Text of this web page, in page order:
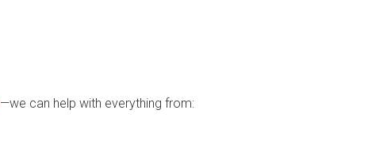
—we can help with everything from: